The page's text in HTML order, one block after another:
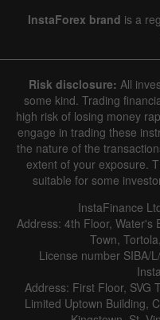
InstaForex brand is a
Risk disclosure: All
some kind. Trading
high risk of losing money
engage in trading these
the nature of the
extent of your exposure.
suitable for some
InstaFinance
Address: 4th Floor, Water's
Town,
License number SIBA/
Address: First Floor, SVG
Limited Uptown Building,